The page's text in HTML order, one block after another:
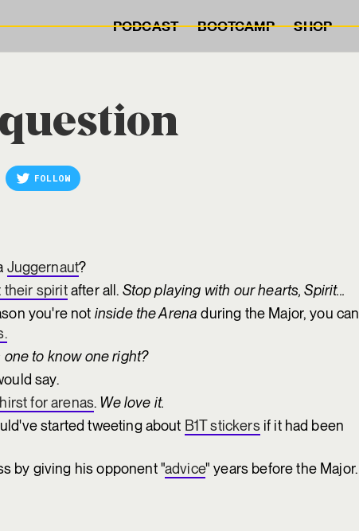
PODCAST BOOTCAMP SHOP
FOLLOW
Juggernaut?
their spiritafter all. Stop playing with our hearts, Spirit...
you're not inside the Arena during the Major, you can
one to know one right?
say.
for arenas. We love it.
started tweeting about B1T stickersif it had been
by giving his opponent "advice" years before the Major.